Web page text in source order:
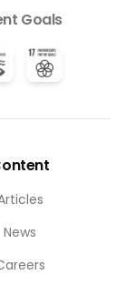
Goals
News